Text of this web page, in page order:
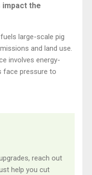
impact the
large-scale pig
and land use.
involves energy-
face pressure to
reach out
help you cut